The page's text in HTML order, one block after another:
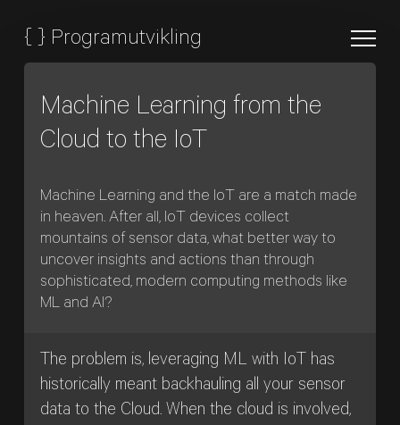
{ } Programutvikling
Machine Learning from the
Cloud to the IoT
Machine Learning and the IoT are a match made
in heaven. After all, IoT devices collect
mountains of sensor data, what better way to
uncover insights and actions than through
sophisticated, modern computing methods like
ML and AI?
The problem is, leveraging ML with IoT has
historically meant backhauling all your sensor
data to the Cloud. When the cloud is involved,